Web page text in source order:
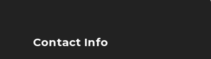
Contact Info